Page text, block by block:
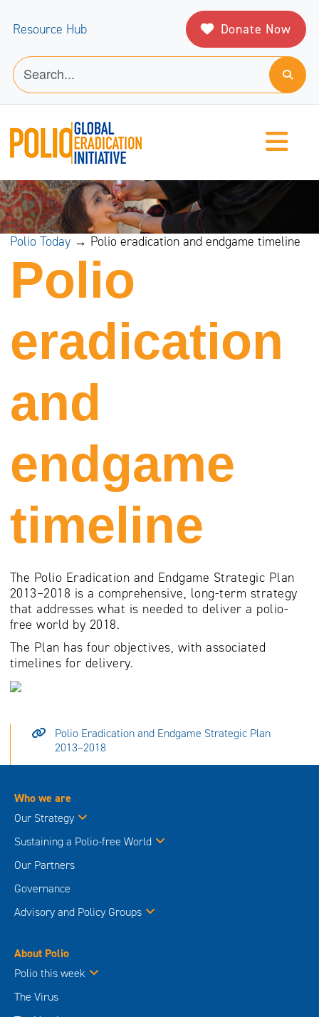
Resource Hub Donate Now
Polio Today→ Polio eradication and endgame timeline
Polio
eradication
and
endgame
timeline
The Polio Eradication and Endgame Strategic Plan
2013–2018 is a comprehensive, long-term strategy
that addresses what is needed to deliver a polio-
free world by 2018.
The Plan has four objectives, with associated
timelines for delivery.
Polio Eradication and Endgame Strategic Plan
2013–2018
Who we are
Our Strategy
Sustaining a Polio-free World
Our Partners
Governance
Advisory and Policy Groups
About Polio
Polio this week
The Virus